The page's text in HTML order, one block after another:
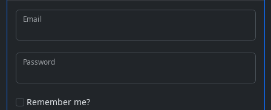
Email
Password
Remember me?